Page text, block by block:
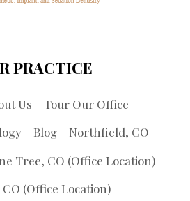
PRACTICE
Us
Tour Our Office
Blog
Northfield, CO
Tree, CO (Office Location)
(Office Location)